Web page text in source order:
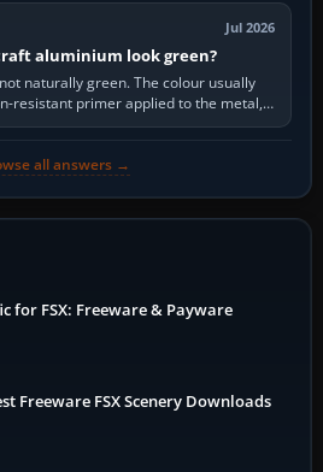
Jul 2026
aluminium look green?
naturally green. The colour usually
resistant primer applied to the metal,
zinc…
all answers →
for FSX: Freeware & Payware
Freeware FSX Scenery Downloads